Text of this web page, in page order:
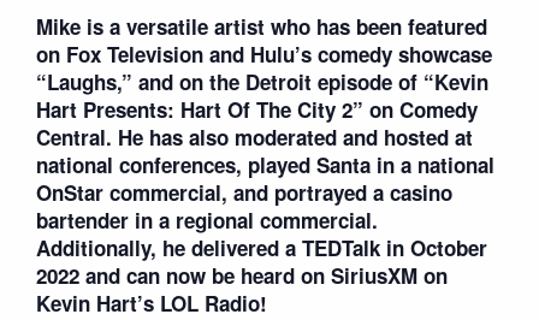
Mike is a versatile artist who has been featured
on Fox Television and Hulu’s comedy showcase
“Laughs,” and on the Detroit episode of “Kevin
Hart Presents: Hart Of The City 2” on Comedy
Central. He has also moderated and hosted at
national conferences, played Santa in a national
OnStar commercial, and portrayed a casino
bartender in a regional commercial.
Additionally, he delivered a TEDTalk in October
2022 and can now be heard on SiriusXM on
Kevin Hart’s LOL Radio!